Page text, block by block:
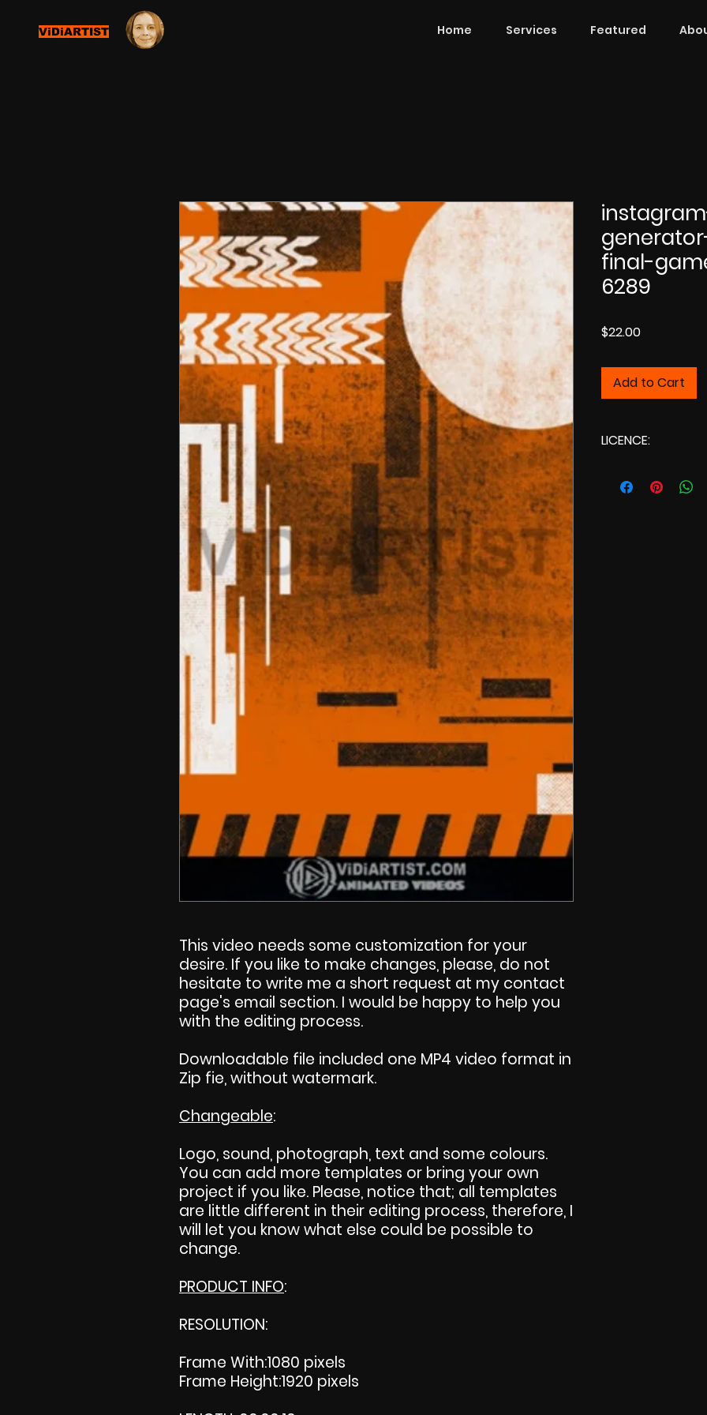
ViDiARTIST Home Services Featured
This video needs some customization for your
desire. If you like to make changes, please, do not
hesitate to write me a short request at my contact
page's email section. I would be happy to help you
with the editing process.
Downloadable file included one MP4 video format in
Zip fie, without watermark.
Changeable:
Logo, sound, photograph, text and some colours.
You can add more templates or bring your own
project if you like. Please, notice that; all templates
are little different in their editing process, therefore, I
will let you know what else could be possible to
change.
PRODUCT INFO:
RESOLUTION:
Frame With:1080 pixels
Frame Height:1920 pixels
final-
6289
$22.00Price
Add to Cart
LICENCE: